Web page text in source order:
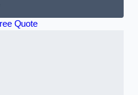
Quote